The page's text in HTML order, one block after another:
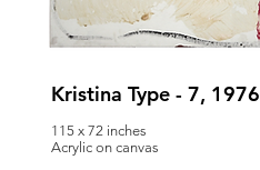
Kristina Type - 7, 1976
115 x 72 inches
Acrylic on canvas